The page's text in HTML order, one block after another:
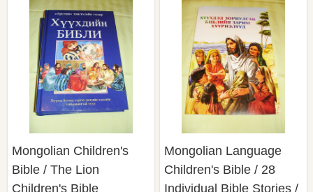
Mongolian Children's
Bible / The Lion
Children's Bible
Mongolian Language
Children's Bible / 28
Individual Bible Stories /